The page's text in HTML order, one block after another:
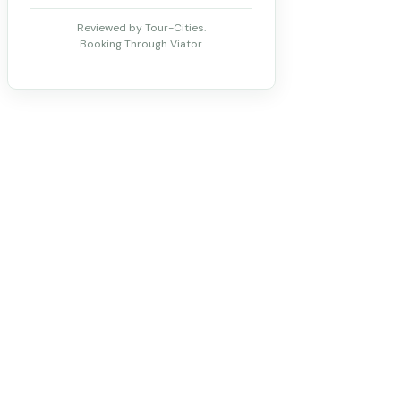
Reviewed by Tour-Cities.
Booking Through Viator.